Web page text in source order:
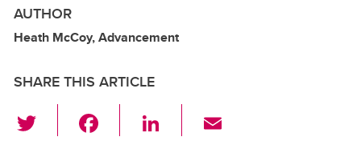
AUTHOR
Heath McCoy, Advancement
SHARE THIS ARTICLE
Li